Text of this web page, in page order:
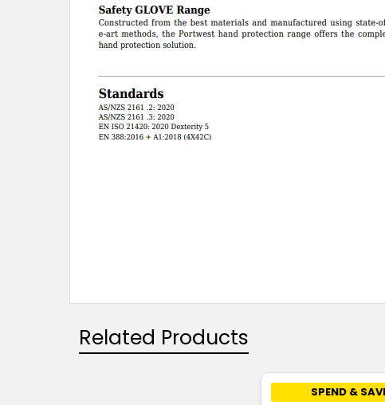
Related Products
SPEND &